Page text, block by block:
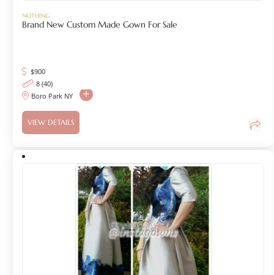
NOTHING
Brand New Custom Made Gown For Sale
$900
8 (40)
Boro Park NY
VIEW DETAILS